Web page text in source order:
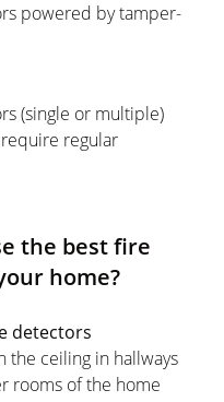
powered by tamper-
(single or multiple)
regular
the best fire
home?
detectors
the ceiling in hallways
rooms of the home